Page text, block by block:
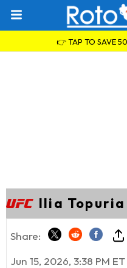
👉 TAP TO SAVE
Ilia
Share:
Jun 15, 2026, 3:38 PM ET